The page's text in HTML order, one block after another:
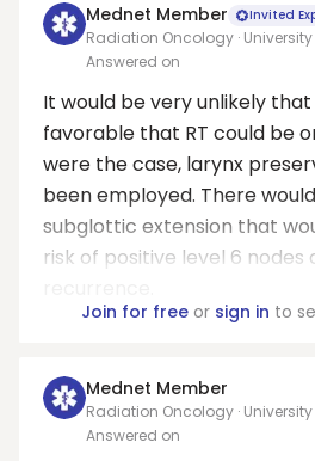
Mednet Member Invited
Radiation Oncology ·
Answered on
It would be very unlikely
favorable that RT could be
were the case, larynx
been employed. There
subglottic extension that
risk of positive level 6 nodes
Join for freeor sign in to
Mednet Member
Radiation Oncology ·
Columbia, Ellis Fischel Cancer
Answered on